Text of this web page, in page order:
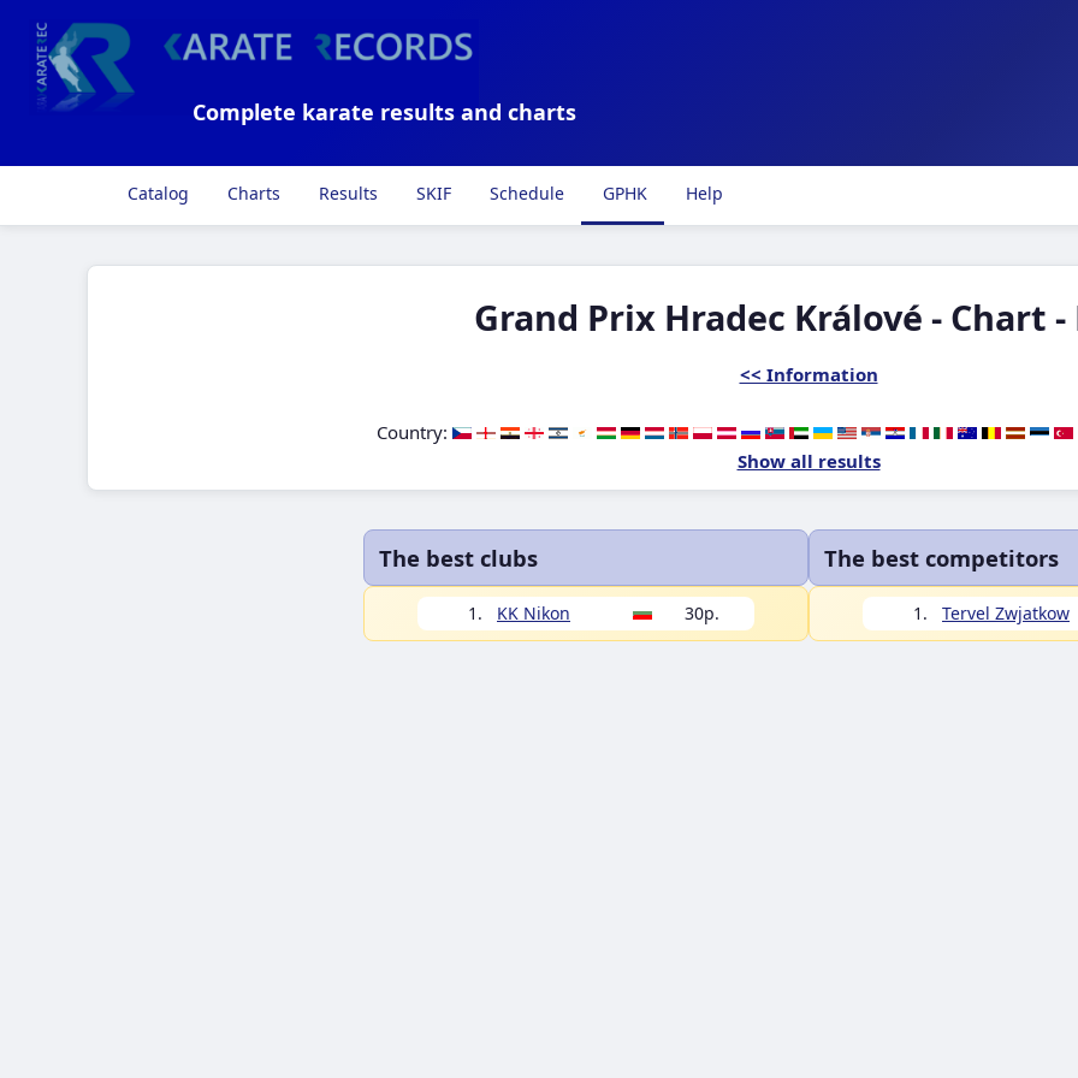
Complete karate results and charts
Catalog Charts Results SKIF Schedule GPHK Help
Grand Prix Hradec Králové - Chart -
<< Information
Country:
Show all results
The best clubs
1. KK Nikon 30p.
The best competitors
1. Tervel Zwjatkow